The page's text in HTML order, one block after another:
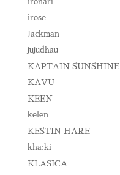
irose
Jackman
jujudhau
KAPTAIN SUNSHINE
KAVU
KEEN
kelen
KESTIN HARE
kha:ki
KLASICA